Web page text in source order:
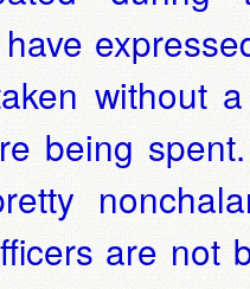
without
being
are not